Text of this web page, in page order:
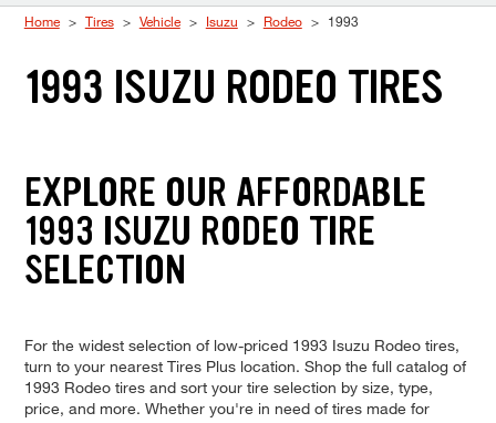
Home Tires Vehicle Isuzu Rodeo 1993
1993 ISUZU RODEO TIRES
EXPLORE OUR AFFORDABLE
1993 ISUZU RODEO TIRE
SELECTION
For the widest selection of low-priced 1993 Isuzu Rodeo tires,
turn to your nearest Tires Plus location. Shop the full catalog of
1993 Rodeo tires and sort your tire selection by size, type,
price, and more. Whether you're in need of tires made for